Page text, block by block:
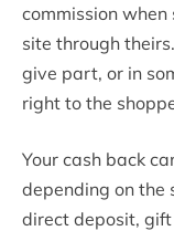
commission
site through
give part, or in
right to the
Your cash back
depending on the
direct deposit,